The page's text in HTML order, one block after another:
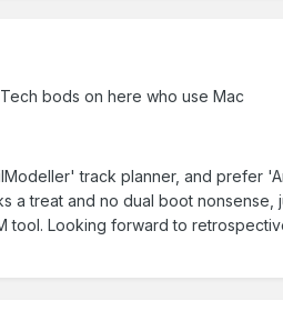
bods on here who use Mac
track planner, and prefer
a treat and no dual boot
tool. Looking forward to